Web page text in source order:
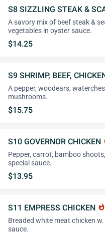
S8 SIZZLING STEAK &
A savory mix of beef steak &
vegetables in oyster sauce.
$14.25
S9 SHRIMP, BEEF,
A pepper, woodears,
mushrooms.
$15.75
S10 GOVERNOR CHICKEN
Pepper, carrot, bamboo
special sauce.
$13.95
S11 EMPRESS CHICKEN whatshot
Breaded white meat chicken
sauce.